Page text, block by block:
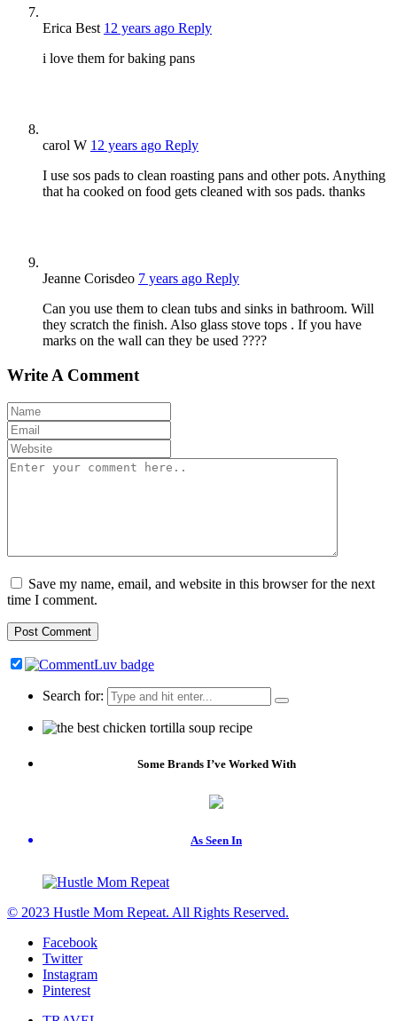
Erica Best 12 years ago Reply
i love them for baking pans
carol W 12 years ago Reply
I use sos pads to clean roasting pans and other pots. Anything
that ha cooked on food gets cleaned with sos pads. thanks
Jeanne Corisdeo 7 years ago Reply
Can you use them to clean tubs and sinks in bathroom. Will
they scratch the finish. Also glass stove tops . If you have
marks on the wall can they be used ????
Write A Comment
Save my name, email, and website in this browser for the next
time I comment.
Search for:
Some Brands I’ve Worked With
As Seen In
© 2023 Hustle Mom Repeat. All Rights Reserved.
Facebook
Twitter
Instagram
Pinterest